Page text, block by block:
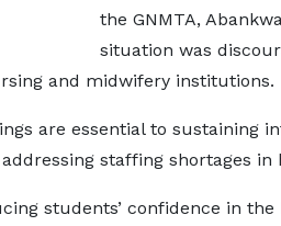
the GNMTA,
situation was
and midwifery institutions.
are essential to sustaining
staffing shortages in
students’ confidence in